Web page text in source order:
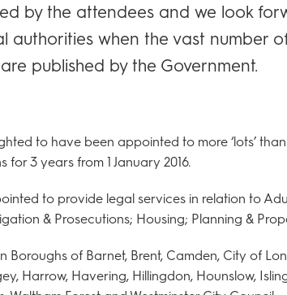
by the attendees and we look
authorities when the vast number
published by the Government.
to have been appointed to more ‘lots’
for 3 years from 1 January 2016.
to provide legal services in relation to
& Prosecutions; Housing; Planning &
Boroughs of Barnet, Brent, Camden, City of
Harrow, Havering, Hillingdon, Hounslow,